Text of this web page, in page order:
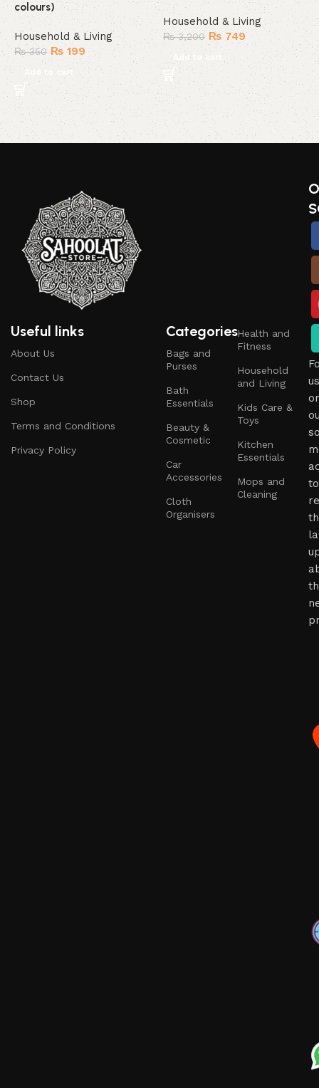
colours)
Household & Living
₨350 ₨ 199
Add to cart
Household & Living
₨3,200 ₨ 749
Add to cart
Useful links
About Us
Contact Us
Shop
Terms and Conditions
Privacy Policy
Categories
Bags and
Purses
Bath
Essentials
Beauty &
Cosmetic
Car
Accessories
Cloth
Organisers
Health and
Fitness
Household
and Living
Kids Care &
Toys
Kitchen
Essentials
Mops and
Cleaning
us
to